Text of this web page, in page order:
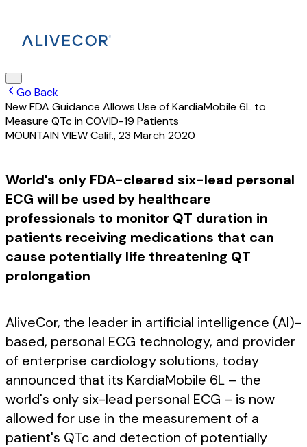
Go Back
New FDA Guidance Allows Use of KardiaMobile 6L to
Measure QTc in COVID-19 Patients
MOUNTAIN VIEW Calif.,23 March 2020
World's only FDA-cleared six-lead personal
ECG will be used by healthcare
professionals to monitor QT duration in
patients receiving medications that can
cause potentially life threatening QT
prolongation
AliveCor, the leader in artificial intelligence (AI)-
based, personal ECG technology, and provider
of enterprise cardiology solutions, today
announced that its KardiaMobile 6L – the
world's only six-lead personal ECG – is now
allowed for use in the measurement of a
patient's QTc and detection of potentially